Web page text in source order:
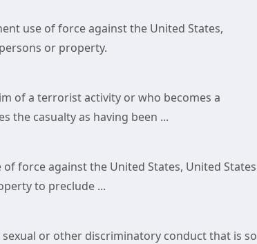
use of force against the United States,
or property.
of a terrorist activity or who becomes a
the casualty as having been ...
force against the United States, United States
to preclude ...
or other discriminatory conduct that is so